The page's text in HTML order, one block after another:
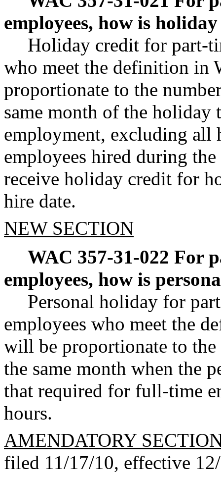
employees, how is
Holiday credit for part-
who meet the definition in
proportionate to the
same month of the
employment, excluding all
employees hired during
receive holiday credit for
hire date.
NEW SECTION
WAC 357-31-022 For
employees, how is
Personal holiday for
employees who meet the
will be proportionate to
the same month when the
that required for full-time
hours.
AMENDATORY
filed 11/17/10, effective